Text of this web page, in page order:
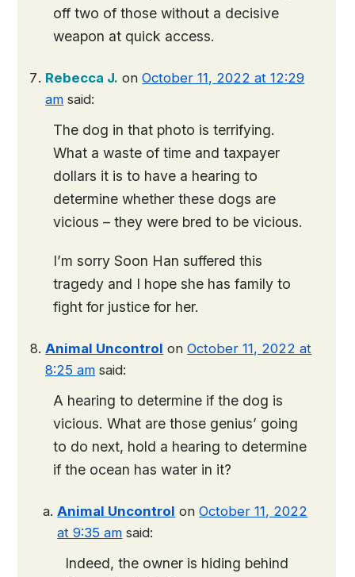
off two of those without a decisive
weapon at quick access.
Rebecca J. onOctober 11, 2022 at 12:29
am said:
The dog in that photo is terrifying.
What a waste of time and taxpayer
dollars it is to have a hearing to
determine whether these dogs are
vicious – they were bred to be vicious.
I’m sorry Soon Han suffered this
tragedy and I hope she has family to
fight for justice for her.
Animal Uncontrol onOctober 11, 2022 at
8:25 am said:
A hearing to determine if the dog is
vicious. What are those genius’ going
to do next, hold a hearing to determine
if the ocean has water in it?
Animal Uncontrol onOctober 11, 2022
at 9:35 am said:
Indeed, the owner is hiding behind